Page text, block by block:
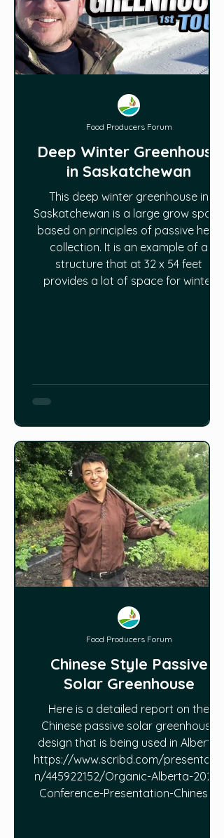
Deep Winter Greenhouse
in Saskatchewan
This deep winter greenhouse in
Saskatchewan is a large grow space
based on principles of passive heat
collection. It is an example of a
structure that at 32 x 54 feet
provides a lot of space for winter
Food Producers Forum
Chinese Style Passive
Solar Greenhouse
Here is a detailed report on the
Chinese passive solar greenhouse
design that is being used in Alberta:
https://www.scribd.com/presentatio
n/445922152/Organic-Alberta-2020-
Conference-Presentation-Chinese-
Food Producers Forum